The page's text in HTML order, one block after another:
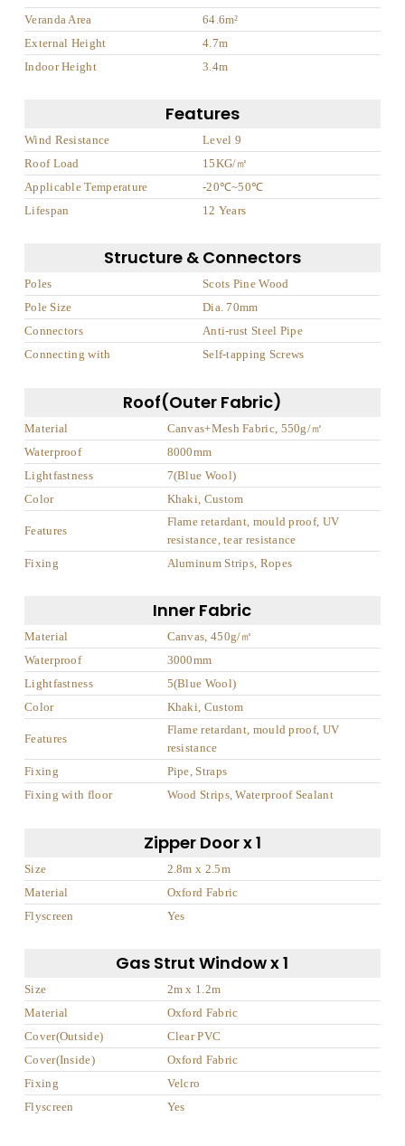
Veranda Area
64.6m²
External Height
4.7m
Indoor Height
3.4m
Features
Wind Resistance
Level 9
Roof Load
15KG/㎡
Applicable Temperature
-20℃~50℃
Lifespan
12 Years
Structure & Connectors
Poles
Scots Pine Wood
Pole Size
Dia. 70mm
Connectors
Anti-rust Steel Pipe
Connecting with
Self-tapping Screws
Roof(Outer Fabric)
Material
Canvas+Mesh Fabric, 550g/㎡
Waterproof
8000mm
Lightfastness
7(Blue Wool)
Color
Khaki, Custom
Features
Flame retardant, mould proof, UV
resistance, tear resistance
Fixing
Aluminum Strips, Ropes
Inner Fabric
Material
Canvas, 450g/㎡
Waterproof
3000mm
Lightfastness
5(Blue Wool)
Color
Khaki, Custom
Features
Flame retardant, mould proof, UV
resistance
Fixing
Pipe, Straps
Fixing with floor
Wood Strips, Waterproof Sealant
Zipper Door x 1
Size
2.8m x 2.5m
Material
Oxford Fabric
Flyscreen
Yes
Gas Strut Window x 1
Size
2m x 1.2m
Material
Oxford Fabric
Cover(Outside)
Clear PVC
Cover(Inside)
Oxford Fabric
Fixing
Velcro
Flyscreen
Yes